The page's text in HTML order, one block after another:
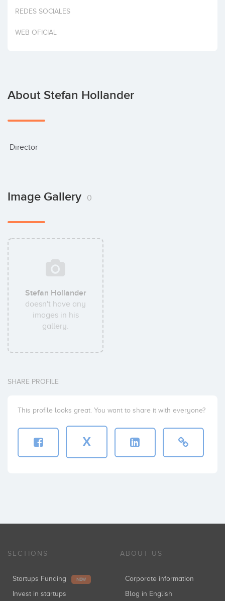
Invest
REDES SOCIALES
WEB OFICIAL
About Stefan Hollander
Director
Image Gallery 0
Stefan Hollander
doesn't have any
images in his
gallery.
SHARE PROFILE
This profile looks great. You want to share it with everyone?
X
SECTIONS
Startups Funding NEW
Invest in startups
ABOUT US
Corporate information
Blog in English